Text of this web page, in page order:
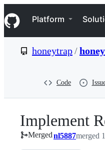
k
i
p
e
Navigation Menu
Platform
honeytrap/
Code
Implement
Mergednl5887merged